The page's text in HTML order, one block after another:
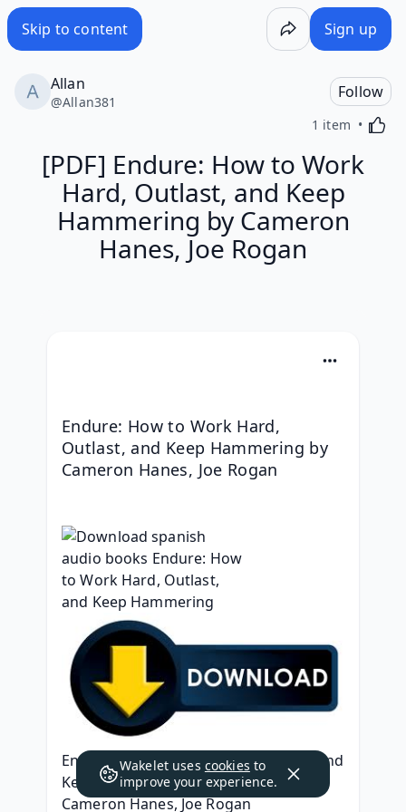
Skip to content Sign up
Allan
@Allan381
Follow
1 item
[PDF] Endure: How to Work
Hard, Outlast, and Keep
Hammering by Cameron
Hanes, Joe Rogan
Endure: How to Work Hard,
Outlast, and Keep Hammering by
Cameron Hanes, Joe Rogan
Endure: How to Work Hard, Outlast, and
Keep Hammering
Cameron Hanes, Joe Rogan
Wakelet uses cookies to
improve your experience.